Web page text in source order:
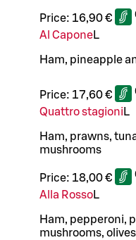
Price: 16,90 €
Al CaponeL
Ham, pineapple
Price: 17,60 €
Quattro stagioni L
Ham, prawns,
mushrooms
Price: 18,00 €
Alla RossoL
Ham, pepperoni,
mushrooms,